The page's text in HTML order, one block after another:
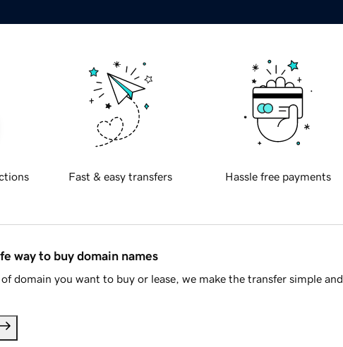
Fast & easy transfers Hassle free payments
way to buy domain names
domain you want to buy or lease, we make the transfer simple and